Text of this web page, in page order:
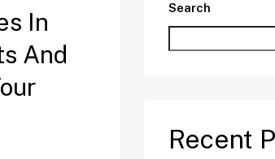
In
And
Search
Recent